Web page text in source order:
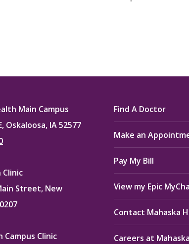
Main Campus
Oskaloosa, IA 52577
Clinic
Street, New
Campus Clinic
Find A Doctor
Make an
Pay My Bill
View my Epic
Contact Mahaska
Careers at